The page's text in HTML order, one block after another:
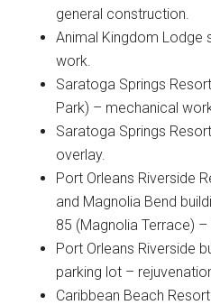
general construction.
Animal Kingdom Lodge
work.
Saratoga Springs
Park) – mechanical
Saratoga Springs
overlay.
Port Orleans Riverside
and Magnolia Bend
85 (Magnolia Terrace)
Port Orleans Riverside
parking lot –
Caribbean Beach